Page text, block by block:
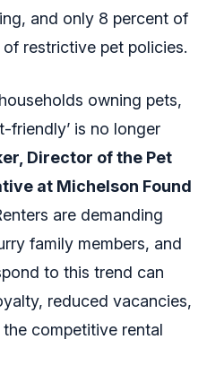
and only 8 percent of
restrictive pet policies.
owning pets,
friendly’ is no longer
Director of the Pet
at Michelson Found
are demanding
family members, and
to this trend can
reduced vacancies,
competitive rental